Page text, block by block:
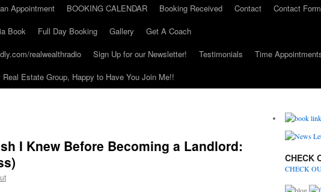
Appointment BOOKING CALENDAR Booking Received Contact
Contact Form
Book
Full Day Booking Gallery
Get A Coach
realwealthradio
Sign Up for our Newsletter! Testimonials
Time
Estate Group, Happy to Have You Join Me!!
I Knew Before Becoming a Landlord:
CHECK
CHECK